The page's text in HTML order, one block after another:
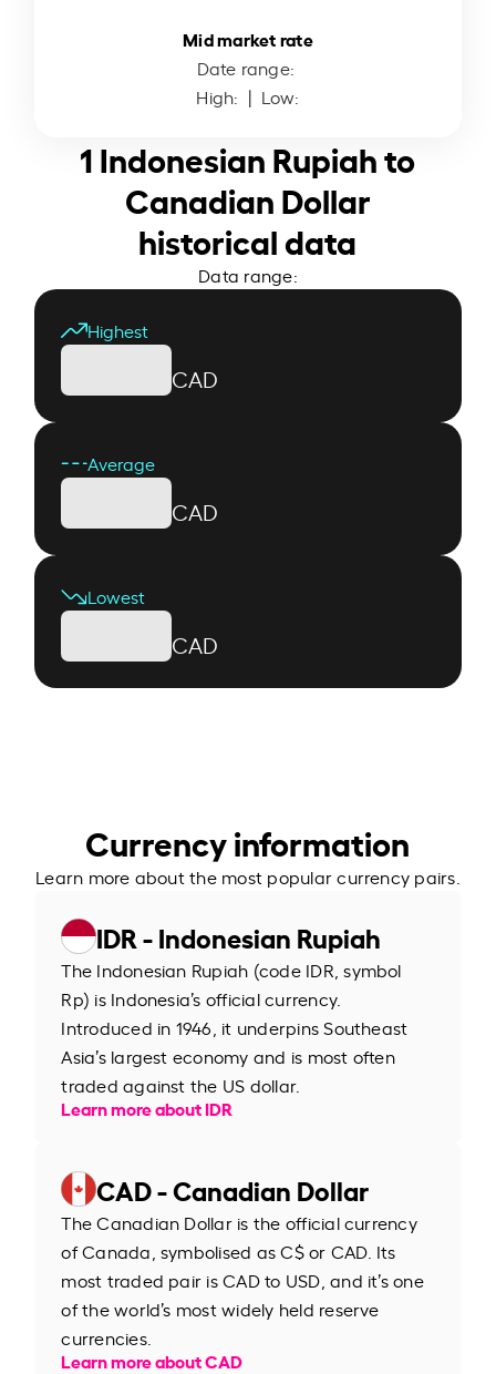
Mid market rate
Date range:
High: | Low:
1 Indonesian Rupiah to
Canadian Dollar
historical data
Data range:
Highest
CAD
Average
CAD
Lowest
CAD
Currency information
Learn more about the most popular currency pairs.
IDR - Indonesian Rupiah
The Indonesian Rupiah (code IDR, symbol
Rp) is Indonesia’s official currency.
Introduced in 1946, it underpins Southeast
Asia’s largest economy and is most often
traded against the US dollar.
Learn more about IDR
CAD - Canadian Dollar
The Canadian Dollar is the official currency
of Canada, symbolised as C$ or CAD. Its
most traded pair is CAD to USD, and it’s one
of the world’s most widely held reserve
currencies.
Learn more about CAD